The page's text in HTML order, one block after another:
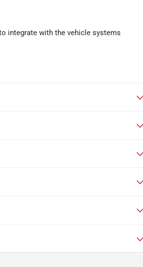
integrate with the vehicle systems